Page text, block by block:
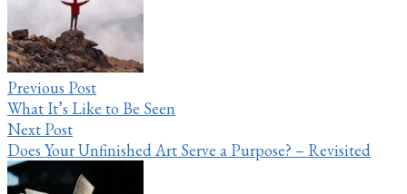
Previous Post
What It’s Like to Be Seen
Next Post
Does Your Unfinished Art Serve a Purpose? – Revisited